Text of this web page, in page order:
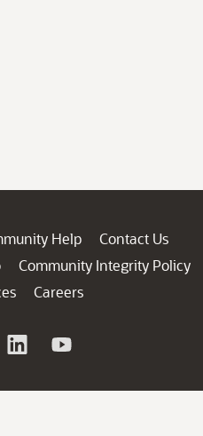
Help
Contact Us
Community Integrity Policy
Careers